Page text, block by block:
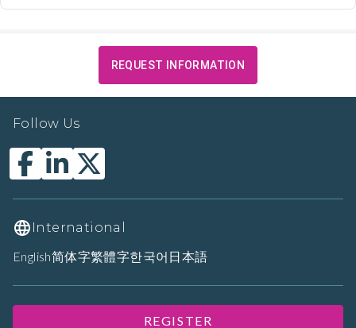
REQUEST INFORMATION
Follow Us
International
English简体字繁體字한국어 日本語
REGISTER